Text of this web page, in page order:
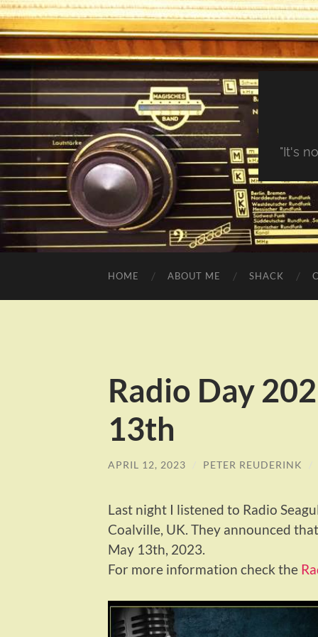
"It's
HOME ABOUT ME SHACK
Radio Day
13th
APRIL 12, 2023 / PETER REUDERINK /
Last night I listened to Radio
Coalville, UK. They announced
May 13th, 2023.
For more information check the